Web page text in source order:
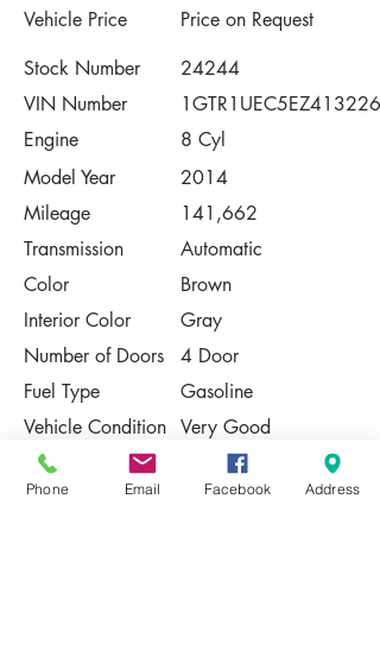
Vehicle Price
Price on Request
Stock Number
24244
VIN Number
1GTR1UEC5EZ413226
Engine
8 Cyl
Model Year
2014
Mileage
141,662
Transmission
Automatic
Color
Brown
Interior Color
Gray
Number of Doors
4 Door
Fuel Type
Gasoline
Vehicle Condition Very Good
Contact Us
Phone Email Facebook Address